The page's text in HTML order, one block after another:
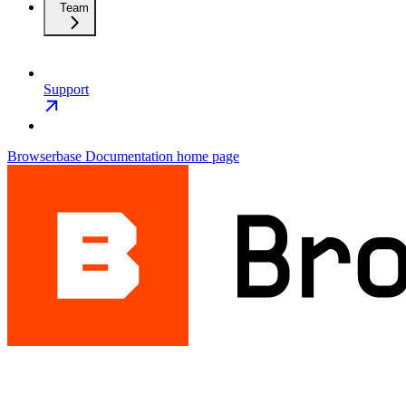
Team
Support
Browserbase Documentation home page